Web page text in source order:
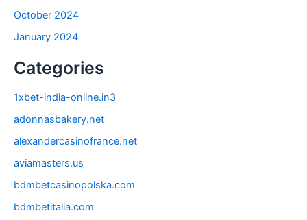
October 2024
January 2024
Categories
1xbet-india-online.in3
adonnasbakery.net
alexandercasinofrance.net
aviamasters.us
bdmbetcasinopolska.com
bdmbetitalia.com